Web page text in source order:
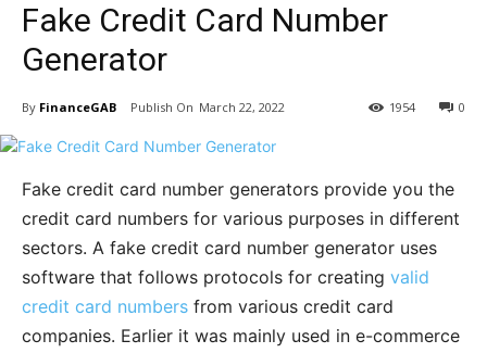
Fake Credit Card Number
Generator
By FinanceGAB March 22, 2022 0
1954
Fake credit card number generators provide you the
credit card numbers for various purposes in different
sectors. A fake credit card number generator uses
software that follows protocols for creating valid
credit card numbers from various credit card
companies. Earlier it was mainly used in e-commerce